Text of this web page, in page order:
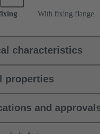
With fixing flange
characteristics
properties
and